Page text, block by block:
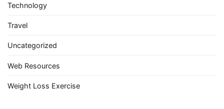
Technology
Travel
Uncategorized
Web Resources
Weight Loss Exercise